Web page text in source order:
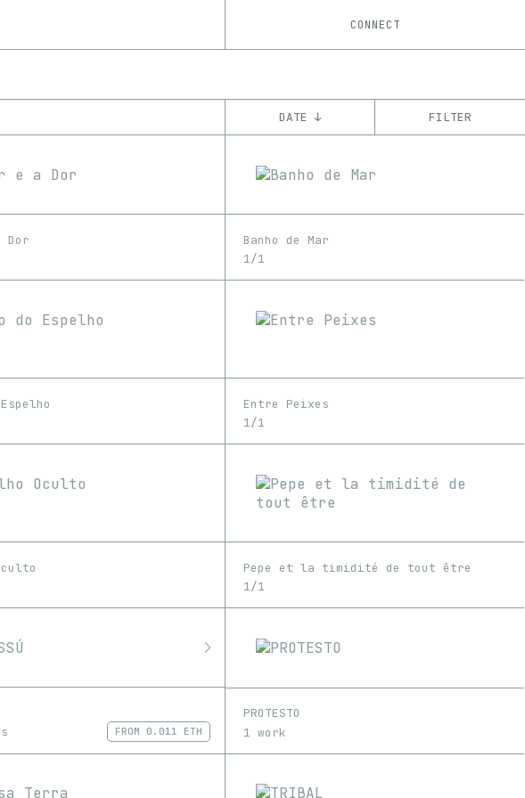
CONNECT
DATE ↓ FILTER
Dor
Banho de Mar
1/1
Entre Peixes
1/1
Pepe et la timidité de tout être
1/1
FROM 0.011 ETH
PROTESTO
1 work